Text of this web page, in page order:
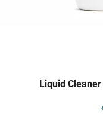
Liquid